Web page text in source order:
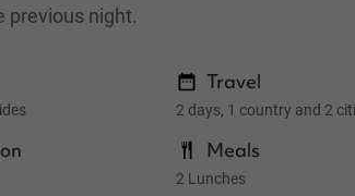
Travel
2 days, 1 country and 2
Meals
2 Lunches
previous night.